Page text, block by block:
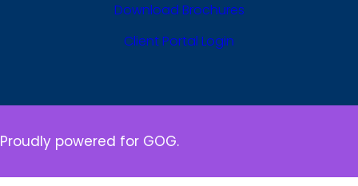
Download Brochures
Client Portal Login
Proudly powered for GOG.